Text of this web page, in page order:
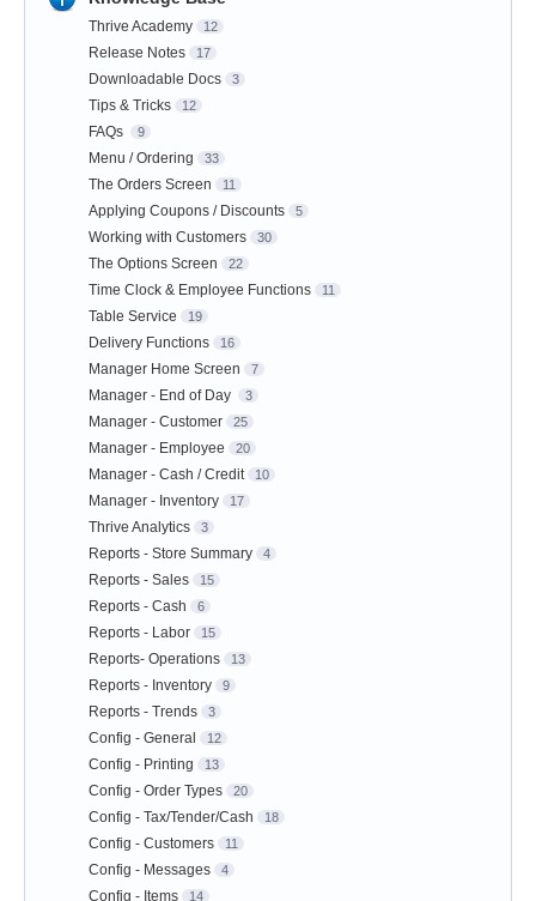
Thrive Academy 12
Release Notes 17
Downloadable Docs 3
Tips & Tricks 12
FAQs 9
Menu / Ordering 33
The Orders Screen 11
Applying Coupons / Discounts 5
Working with Customers 30
The Options Screen 22
Time Clock & Employee Functions 11
Table Service 19
Delivery Functions 16
Manager Home Screen 7
Manager - End of Day 3
Manager - Customer 25
Manager - Employee 20
Manager - Cash / Credit 10
Manager - Inventory 17
Thrive Analytics 3
Reports - Store Summary 4
Reports - Sales 15
Reports - Cash 6
Reports - Labor 15
Reports- Operations 13
Reports - Inventory 9
Reports - Trends 3
Config - General 12
Config - Printing 13
Config - Order Types 20
Config - Tax/Tender/Cash 18
Config - Customers 11
Config - Messages 4
Config - Items 14